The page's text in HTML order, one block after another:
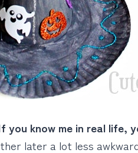
you know me in real life,
later a lot less